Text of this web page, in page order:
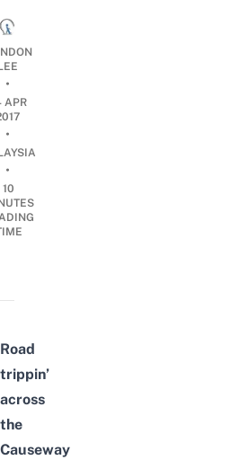
•
APR
•
•
10
Road
trippin’
across
the
Causeway